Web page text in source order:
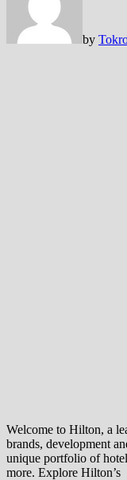
by
Welcome to Hilton, a
brands, development
unique portfolio of
more. Explore Hilton’s